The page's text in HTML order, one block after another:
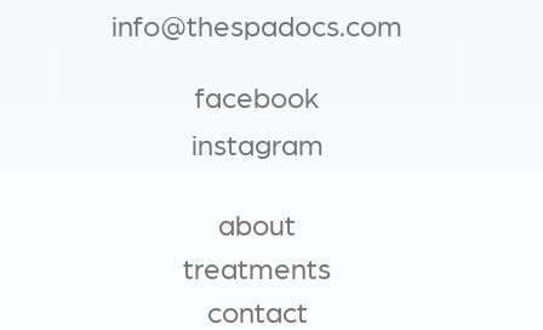
info@thespadocs.com
facebook
instagram
about
treatments
contact